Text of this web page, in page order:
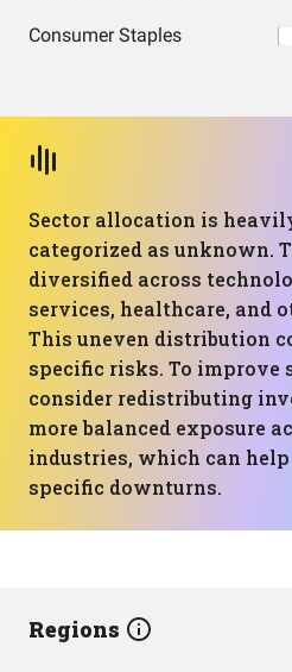
Consumer Staples
Sector allocation is
categorized as unknown.
diversified across
services, healthcare, and
This uneven distribution
specific risks. To improve
consider redistributing
more balanced exposure
industries, which can
specific downturns.
Regions